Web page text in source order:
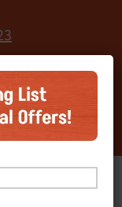
& Diesel